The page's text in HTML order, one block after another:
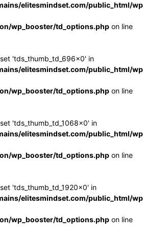
elitesmindset.com/public_html/
wp_booster/td_options.php on line
'tds_thumb_td_696x0' in
elitesmindset.com/public_html/
wp_booster/td_options.php on line
'tds_thumb_td_1068x0' in
elitesmindset.com/public_html/
wp_booster/td_options.php on line
'tds_thumb_td_1920x0' in
elitesmindset.com/public_html/
wp_booster/td_options.php on line